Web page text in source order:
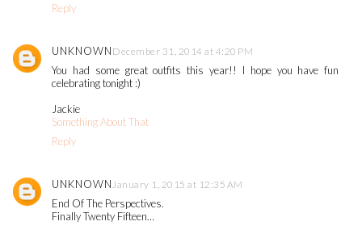
Reply
UNKNOWN December 31, 2014 at 4:20 PM
You had some great outfits this year!! I hope you have fun
celebrating tonight :)
Jackie
Something About That
Reply
UNKNOWN January 1, 2015 at 12:35 AM
End Of The Perspectives.
Finally Twenty Fifteen…